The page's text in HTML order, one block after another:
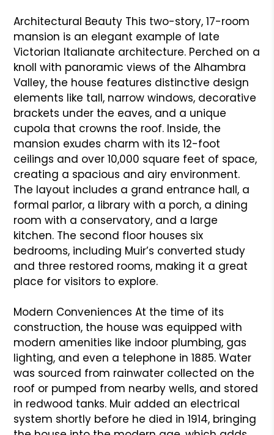
Architectural Beauty This two-story, 17-room
mansion is an elegant example of late
Victorian Italianate architecture. Perched on a
knoll with panoramic views of the Alhambra
Valley, the house features distinctive design
elements like tall, narrow windows, decorative
brackets under the eaves, and a unique
cupola that crowns the roof. Inside, the
mansion exudes charm with its 12-foot
ceilings and over 10,000 square feet of space,
creating a spacious and airy environment.
The layout includes a grand entrance hall, a
formal parlor, a library with a porch, a dining
room with a conservatory, and a large
kitchen. The second floor houses six
bedrooms, including Muir’s converted study
and three restored rooms, making it a great
place for visitors to explore.
Modern Conveniences At the time of its
construction, the house was equipped with
modern amenities like indoor plumbing, gas
lighting, and even a telephone in 1885. Water
was sourced from rainwater collected on the
roof or pumped from nearby wells, and stored
in redwood tanks. Muir added an electrical
system shortly before he died in 1914, bringing